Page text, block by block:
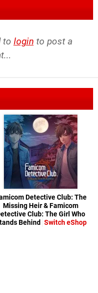
to login to post a
Detective Club: The
Missing Heir & Famicom
Club: The Girl Who
Behind Switch eShop